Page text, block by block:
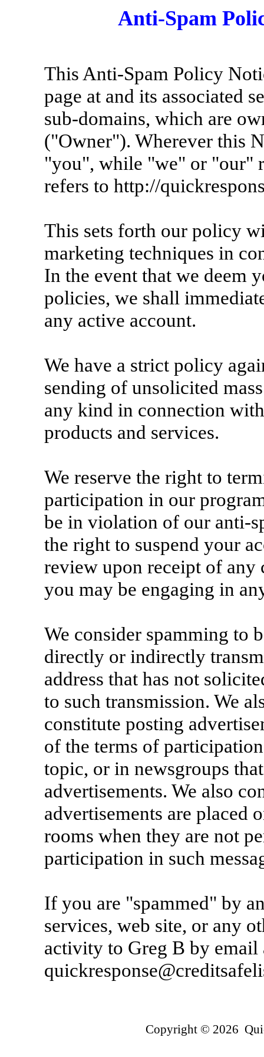
Anti-Spam
This Anti-Spam Policy
page at and its associated
sub-domains, which are
("Owner"). Wherever this
"you", while "we" or "our"
refers to http://
This sets forth our policy
marketing techniques in
In the event that we deem
policies, we shall
any active account.
We have a strict policy
sending of unsolicited
any kind in connection
products and services.
We reserve the right to
participation in our
be in violation of our anti-
the right to suspend your
review upon receipt of any
you may be engaging in
We consider spamming to
directly or indirectly
address that has not
to such transmission. We
constitute posting
of the terms of
topic, or in newsgroups
advertisements. We also
advertisements are placed
rooms when they are not
participation in such
If you are "spammed" by
services, web site, or any
activity to Greg B by email
Copyright © 2026